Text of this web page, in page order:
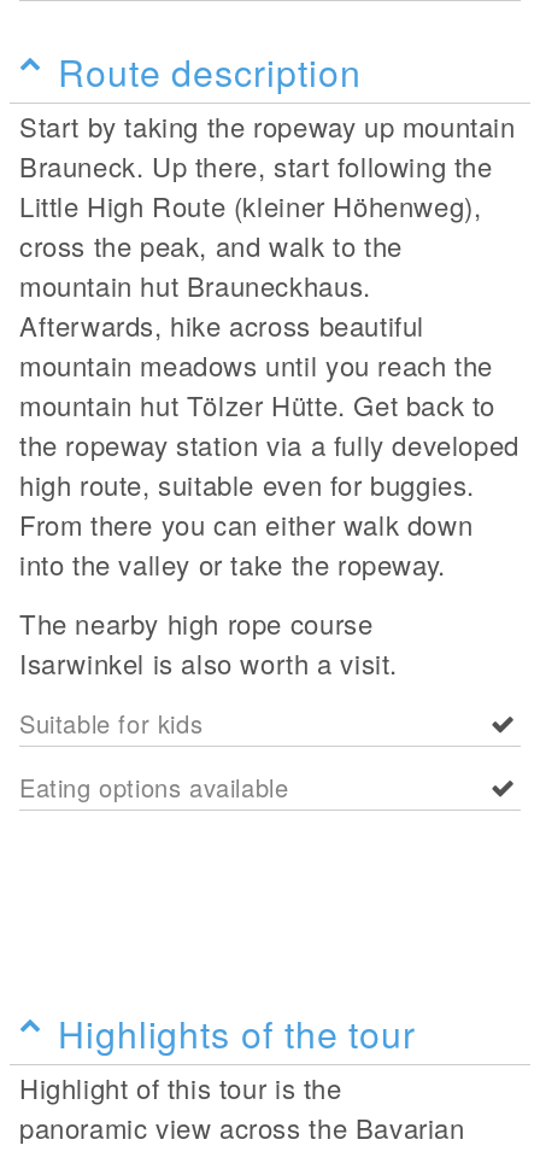
Route description
Start by taking the ropeway up mountain
Brauneck. Up there, start following the
Little High Route (kleiner Höhenweg),
cross the peak, and walk to the
mountain hut Brauneckhaus.
Afterwards, hike across beautiful
mountain meadows until you reach the
mountain hut Tölzer Hütte. Get back to
the ropeway station via a fully developed
high route, suitable even for buggies.
From there you can either walk down
into the valley or take the ropeway.
The nearby high rope course
Isarwinkel is also worth a visit.
Suitable for kids
Eating options available
Highlights of the tour
Highlight of this tour is the
panoramic view across the Bavarian